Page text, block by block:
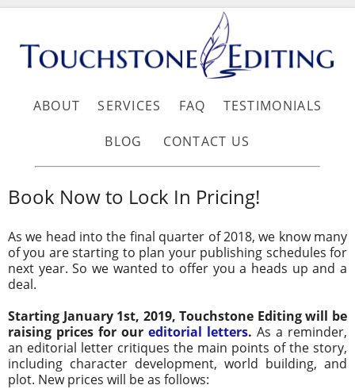
ABOUT SERVICES FAQ TESTIMONIALS
BLOG CONTACT US
Book Now to Lock In Pricing!
As we head into the final quarter of 2018, we know many
of you are starting to plan your publishing schedules for
next year. So we wanted to offer you a heads up and a
deal.
Starting January 1st, 2019, Touchstone Editing will be
raising prices for our editorial letters. As a reminder,
an editorial letter critiques the main points of the story,
including character development, world building, and
plot. New prices will be as follows: